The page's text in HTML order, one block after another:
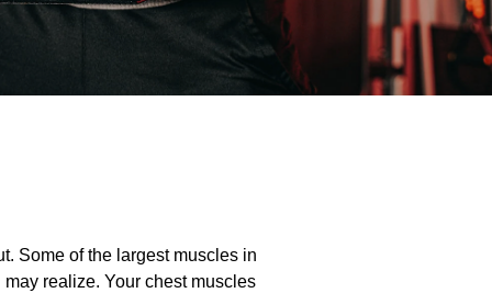
Some of the largest muscles in
realize. Your chest muscles